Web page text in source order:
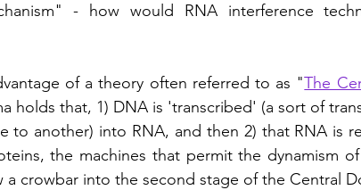
- how would RNA interference
of a theory often referred to as "The
holds that, 1) DNA is 'transcribed' (a sort of
to another) into RNA, and then 2) that RNA is
the machines that permit the dynamism
a crowbar into the second stage of the Central